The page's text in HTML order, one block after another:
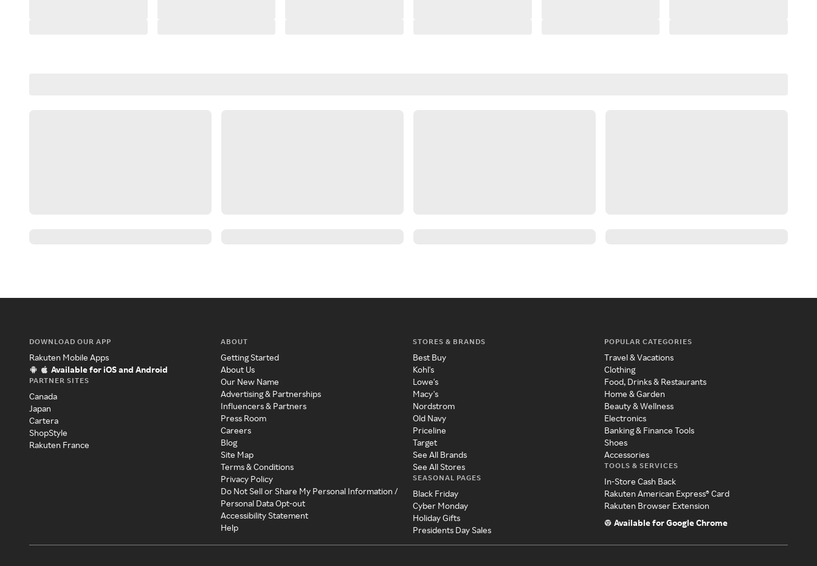
DOWNLOAD OUR APP
Rakuten Mobile Apps
Available for iOS and Android
PARTNER SITES
Canada
Japan
Cartera
ShopStyle
Rakuten France
ABOUT
Getting Started
About Us
Our New Name
Advertising & Partnerships
Influencers & Partners
Press Room
Careers
Blog
Site Map
Terms & Conditions
Privacy Policy
Do Not Sell or Share My Personal Information /
Personal Data Opt-out
Accessibility Statement
Help
STORES & BRANDS
Best Buy
Kohl's
Lowe's
Macy's
Nordstrom
Old Navy
Priceline
Target
See All Brands
See All Stores
SEASONAL PAGES
Black Friday
Cyber Monday
Holiday Gifts
Presidents Day Sales
POPULAR CATEGORIES
Travel & Vacations
Clothing
Food, Drinks & Restaurants
Home & Garden
Beauty & Wellness
Electronics
Banking & Finance Tools
Shoes
Accessories
TOOLS & SERVICES
In-Store Cash Back
Rakuten American Express® Card
Rakuten Browser Extension
Available for Google Chrome